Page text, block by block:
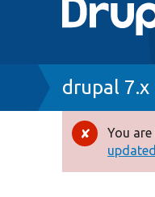
Breadcrumb
drupal 7.x
You